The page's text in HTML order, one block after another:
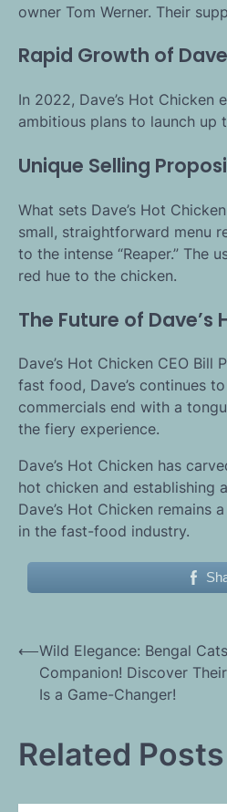
owner Tom Werner. Their
Rapid Growth of
In 2022, Dave’s Hot
ambitious plans to launch up
Unique Selling
What sets Dave’s Hot
small, straightforward menu
to the intense “Reaper.”
red hue to the chicken.
The Future of Dave’s
Dave’s Hot Chicken CEO
fast food, Dave’s continues
commercials end with a
the fiery experience.
Dave’s Hot Chicken has
hot chicken and establishing
Dave’s Hot Chicken
in the fast-food industry.
Post
navigation
⟵Wild Elegance: Bengal
Companion! Discover
Is a Game-Changer!
Related Posts